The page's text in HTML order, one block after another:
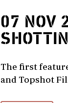
07 NOV
The first
and Topshot